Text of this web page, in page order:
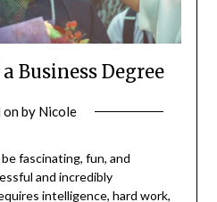
Business Degree
onby Nicole
fascinating, fun, and
and incredibly
intelligence, hard work,